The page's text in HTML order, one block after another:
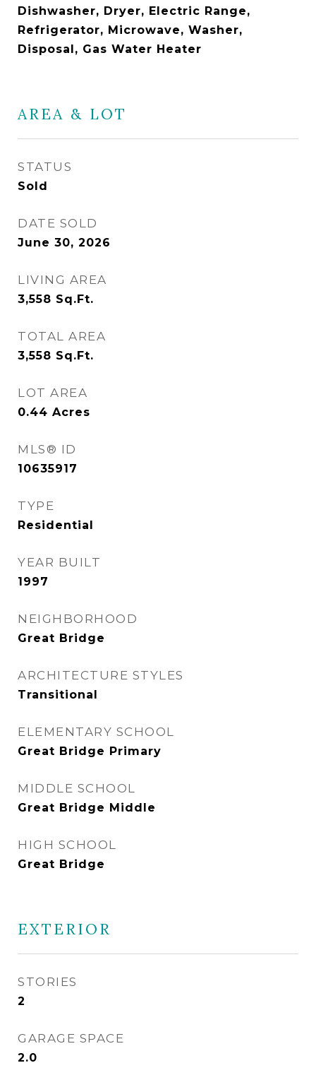
Dishwasher, Dryer, Electric Range,
Refrigerator, Microwave, Washer,
Disposal, Gas Water Heater
AREA & LOT
STATUS
Sold
DATE SOLD
June 30, 2026
LIVING AREA
3,558 Sq.Ft.
TOTAL AREA
3,558 Sq.Ft.
LOT AREA
0.44 Acres
MLS® ID
10635917
TYPE
Residential
YEAR BUILT
1997
NEIGHBORHOOD
Great Bridge
ARCHITECTURE STYLES
Transitional
ELEMENTARY SCHOOL
Great Bridge Primary
MIDDLE SCHOOL
Great Bridge Middle
HIGH SCHOOL
Great Bridge
EXTERIOR
STORIES
2
GARAGE SPACE
2.0